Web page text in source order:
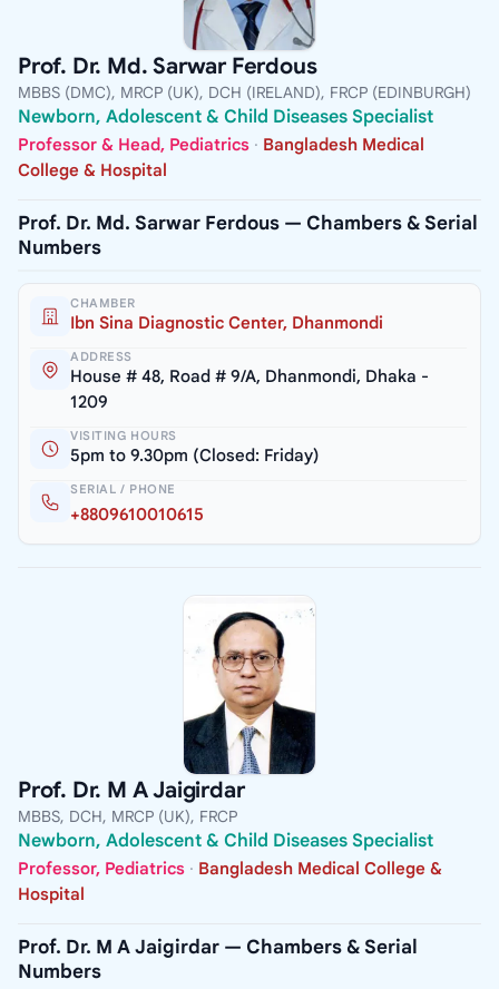
Prof. Dr. Md. Sarwar Ferdous
MBBS (DMC), MRCP (UK), DCH (IRELAND), FRCP (EDINBURGH)
Newborn, Adolescent & Child Diseases Specialist
Professor & Head, Pediatrics · Bangladesh Medical
College & Hospital
Prof. Dr. Md. Sarwar Ferdous — Chambers & Serial
Numbers
CHAMBER
Ibn Sina Diagnostic Center, Dhanmondi
ADDRESS
House # 48, Road # 9/A, Dhanmondi, Dhaka -
1209
VISITING HOURS
5pm to 9.30pm (Closed: Friday)
SERIAL / PHONE
+8809610010615
Prof. Dr. M A Jaigirdar
MBBS, DCH, MRCP (UK), FRCP
Newborn, Adolescent & Child Diseases Specialist
Professor, Pediatrics · Bangladesh Medical College &
Hospital
Prof. Dr. M A Jaigirdar — Chambers & Serial
Numbers